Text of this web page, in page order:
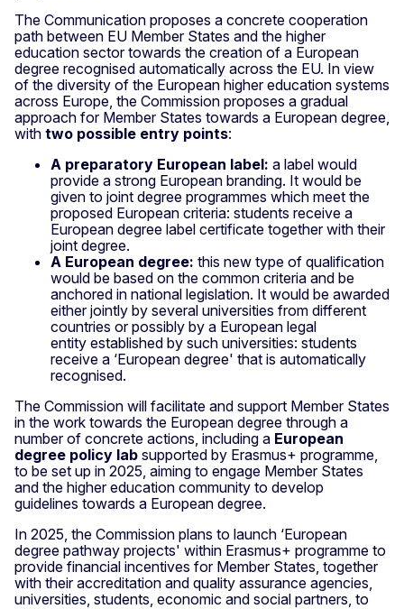
The Communication proposes a concrete cooperation
path between EU Member States and the higher
education sector towards the creation of a European
degree recognised automatically across the EU. In view
of the diversity of the European higher education systems
across Europe, the Commission proposes a gradual
approach for Member States towards a European degree,
with two possible entry points:
A preparatory European label: a label would
provide a strong European branding. It would be
given to joint degree programmes which meet the
proposed European criteria: students receive a
European degree label certificate together with their
joint degree.
A European degree: this new type of qualification
would be based on the common criteria and be
anchored in national legislation. It would be awarded
either jointly by several universities from different
countries or possibly by a European legal
entity established by such universities: students
receive a ‘European degree' that is automatically
recognised.
The Commission will facilitate and support Member States
in the work towards the European degree through a
number of concrete actions, including a European
degree policy lab supported by Erasmus+ programme,
to be set up in 2025, aiming to engage Member States
and the higher education community to develop
guidelines towards a European degree.
In 2025, the Commission plans to launch ‘European
degree pathway projects' within Erasmus+ programme to
provide financial incentives for Member States, together
with their accreditation and quality assurance agencies,
universities, students, economic and social partners, to